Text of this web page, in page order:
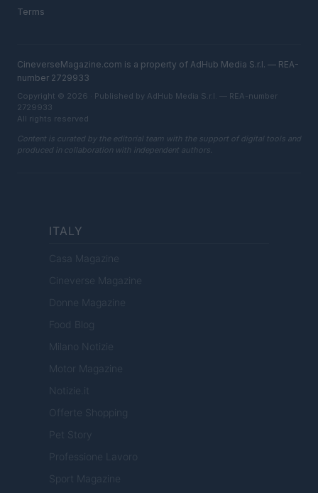
Terms
CineverseMagazine.com is a property of AdHub Media S.r.l. — REA-
number 2729933
Copyright © 2026 · Published by AdHub Media S.r.l. — REA-number
2729933
All rights reserved
Content is curated by the editorial team with the support of digital tools and
produced in collaboration with independent authors.
ITALY
Casa Magazine
Cineverse Magazine
Donne Magazine
Food Blog
Milano Notizie
Motor Magazine
Notizie.it
Offerte Shopping
Pet Story
Professione Lavoro
Sport Magazine